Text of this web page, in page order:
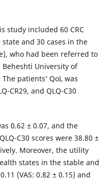
study included 60 CRC
and 30 cases in the
who had been referred to
University of
patients’ QoL was
CR29, and QLQ-C30
0.62 ± 0.07, and the
C30 scores were 38.80 ±
Moreover, the utility
states in the stable and
(VAS: 0.82 ± 0.15) and